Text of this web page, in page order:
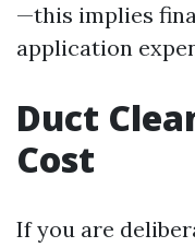
—this implies
application
Duct
Cost
If you are